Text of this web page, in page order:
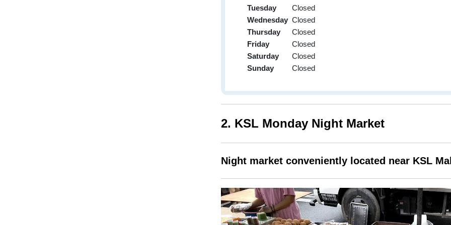
Tuesday
Closed
Wednesday Closed
Thursday
Closed
Friday
Closed
Saturday
Closed
Sunday
Closed
2. KSL Monday Night Market
Night market conveniently located near KSL